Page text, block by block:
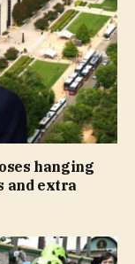
hanging
and extra